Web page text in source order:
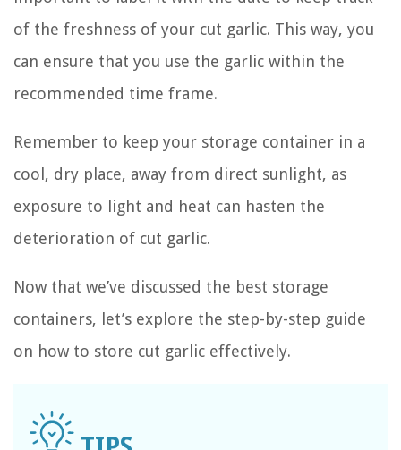
of the freshness of your cut garlic. This way, you
can ensure that you use the garlic within the
recommended time frame.
Remember to keep your storage container in a
cool, dry place, away from direct sunlight, as
exposure to light and heat can hasten the
deterioration of cut garlic.
Now that we’ve discussed the best storage
containers, let’s explore the step-by-step guide
on how to store cut garlic effectively.